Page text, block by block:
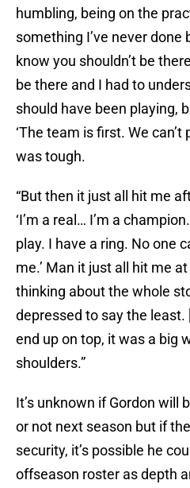
humbling, being on the
something I’ve never done
know you shouldn’t be
be there and I had to
should have been playing,
‘The team is first. We can’t
was tough.
“But then it just all hit me
‘I’m a real… I’m a
play. I have a ring. No one
me.’ Man it just all hit me
thinking about the whole
depressed to say the
end up on top, it was a big
shoulders.”
It’s unknown if Gordon will
or not next season but if
security, it’s possible he
offseason roster as depth